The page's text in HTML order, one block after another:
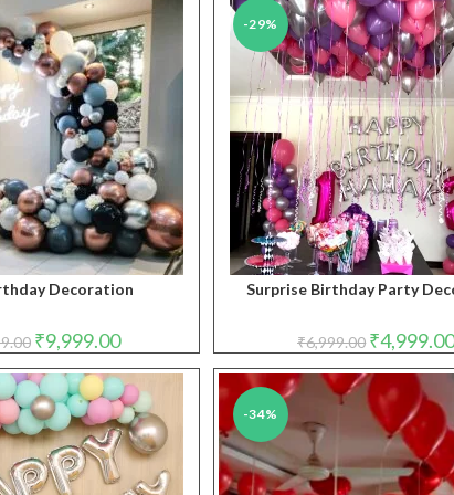
Decoration
Original
price
was:
₹14,999.00.
₹9,999.00Current
price
is:
₹9,999.00.
-29%
Surprise Birthday Party
₹6,999.00 Original
price
was:
₹6,999.00.
₹
-34%